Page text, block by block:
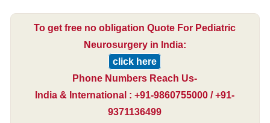
To get free no obligation Quote For Pediatric
Neurosurgery in India:
click here
Phone Numbers Reach Us-
India & International : +91-9860755000 / +91-
9371136499